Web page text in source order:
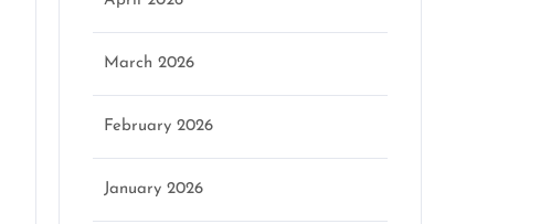
March 2026
February 2026
January 2026